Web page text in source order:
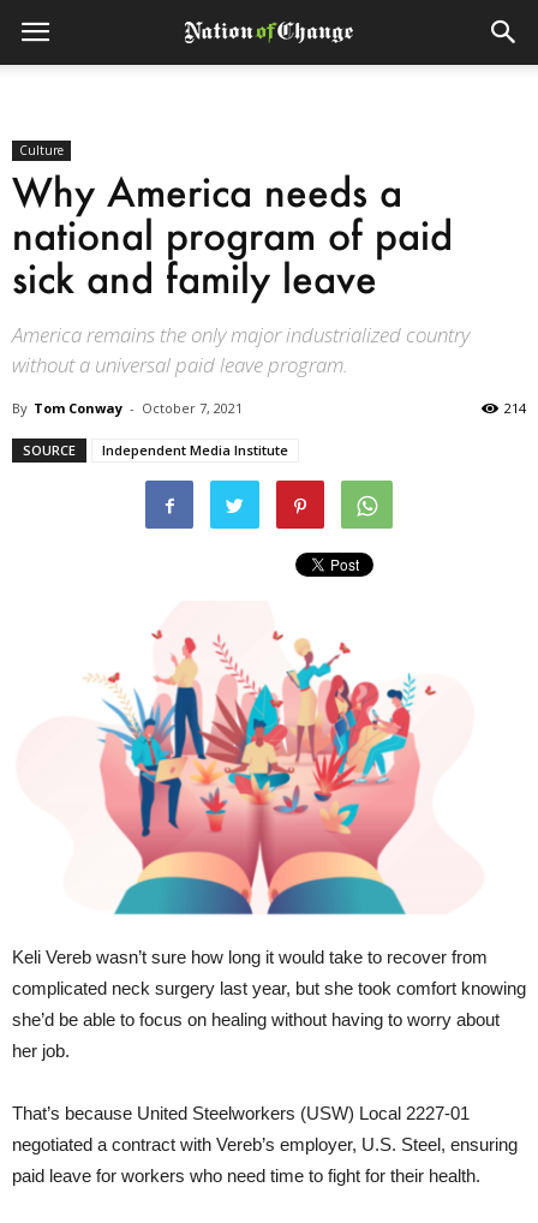
Culture
Why America needs a
national program of paid
sick and family leave
America remains the only major industrialized country
without a universal paid leave program.
By Tom Conway - October 7, 2021 214
SOURCE Independent Media Institute
Keli Vereb wasn’t sure how long it would take to recover from
complicated neck surgery last year, but she took comfort knowing
she’d be able to focus on healing without having to worry about
her job.
That’s because United Steelworkers (USW) Local 2227-01
negotiated a contract with Vereb’s employer, U.S. Steel, ensuring
paid leave for workers who need time to fight for their health.